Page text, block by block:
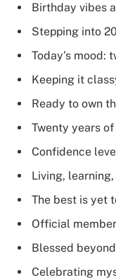
Birthday vibes
Stepping into
Today’s mood:
Keeping it
Ready to own
Twenty years
Confidence
Living,
The best is yet
Official
Blessed
Celebrating